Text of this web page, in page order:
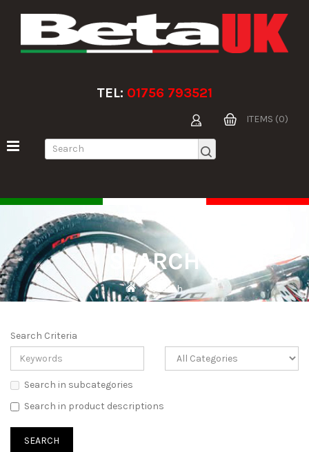
TEL: 01756 793521
ITEMS (0)
SEARCH
Search
Search Criteria
Search in subcategories
Search in product descriptions